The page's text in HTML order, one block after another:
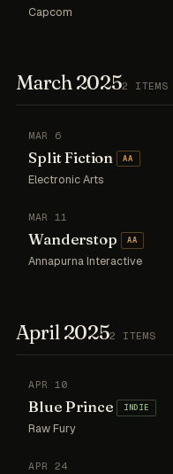
Capcom
March 20252 ITEMS
MAR 6
Split Fiction AA
Electronic Arts
MAR 11
Wanderstop AA
Annapurna Interactive
April 20252 ITEMS
APR 10
Blue Prince INDIE
Raw Fury
APR 24